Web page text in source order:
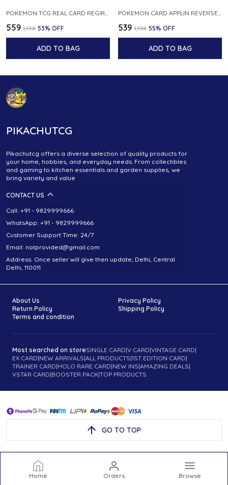
Home Orders Browse
₹559 ₹1,198 53% OFF
ADD TO BAG
₹539 ₹1,198 55% OFF
ADD TO BAG
PIKACHUTCG
Pikachutcg offers a diverse selection of quality products for
your home, hobbies, and everyday needs. From collectibles
and gaming to kitchen essentials and garden supplies, we
bring variety and value
CONTACT US
Call: +91 - 9829999666
WhatsApp: +91 - 9829999666
Customer Support Time: 24/7
Email: notprovided@gmail.com
Address: Once seller will give then update, Delhi, Central
Delhi, 110011
About Us
Privacy Policy
Return Policy
Shipping Policy
Terms and condition
Most searched on storeSINGLE CARD|V CARD|VINTAGE CARD|
EX CARD|NEW ARRIVALS|ALL PRODUCTS|1ST EDITION CARD|
TRAINER CARD|HOLO RARE CARD|NEW INS|AMAZING DEALS|
VSTAR CARD|BOOSTER PACK|TOP PRODUCTS
GO TO TOP